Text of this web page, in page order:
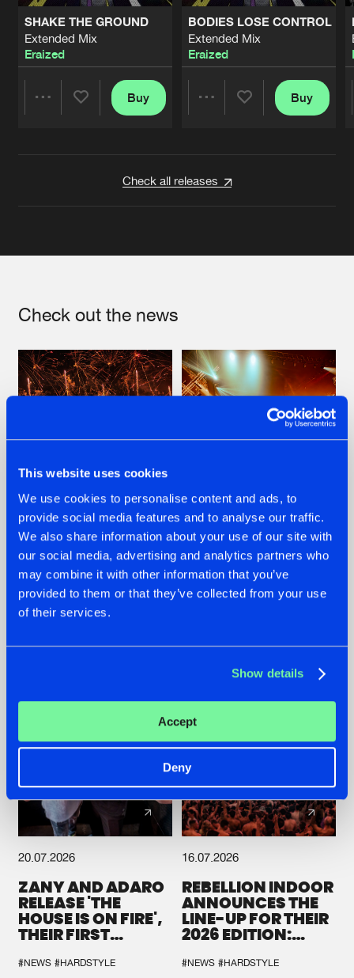
This website uses cookies
We use cookies to personalise content and ads, to
provide social media features and to analyse our traffic.
We also share information about your use of our site with
our social media, advertising and analytics partners who
may combine it with other information that you’ve
provided to them or that they’ve collected from your use
of their services.
Show details
Accept
Deny
SHAKE THE GROUND
Extended Mix
Eraized
Buy
BODIES LOSE CONTROL
Extended Mix
Eraized
Buy
Check all releases
Check out the news
22.07.2026
FRONTLINER'S HIT
'DISCORECORD'
GETS A FRESH NEW
TWIST WITH
GALACTIXX' REMIX
22.07.2026
HYSTA
SHOWCASED THE
HISTORY OF
HARDCORE
DEFQON.1
20.07.2026
ZANY AND ADARO
RELEASE 'THE
HOUSE IS ON FIRE',
THEIR FIRST
#NEWS #HARDSTYLE
16.07.2026
REBELLION INDOOR
ANNOUNCES THE
LINE-UP FOR THEIR
2026 EDITION:
SYSTEM'
#NEWS #HARDSTYLE